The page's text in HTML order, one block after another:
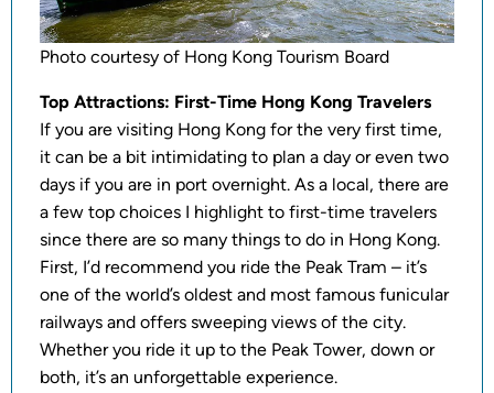
Photo courtesy of Hong Kong Tourism Board
Top Attractions: First-Time Hong Kong Travelers
If you are visiting Hong Kong for the very first time,
it can be a bit intimidating to plan a day or even two
days if you are in port overnight. As a local, there are
a few top choices I highlight to first-time travelers
since there are so many things to do in Hong Kong.
First, I’d recommend you ride the Peak Tram – it’s
one of the world’s oldest and most famous funicular
railways and offers sweeping views of the city.
Whether you ride it up to the Peak Tower, down or
both, it’s an unforgettable experience.